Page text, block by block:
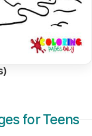
for Teens